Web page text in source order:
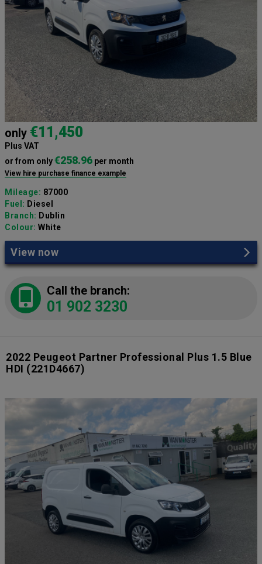
only €11,450
Plus VAT
or from only€258.96 per month
View hire purchase finance example
Mileage: 87000
Fuel: Diesel
Branch: Dublin
Colour: White
View now
Call the branch:
01 902 3230
2022 Peugeot Partner Professional Plus 1.5 Blue
HDI (221D4667)